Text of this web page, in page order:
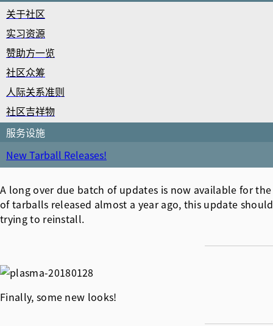
关于社区
实习资源
赞助方一览
社区众筹
人际关系准则
社区吉祥物
服务设施
New Tarball Releases!
A long over due batch of updates is now available for
of tarballs released almost a year ago, this update
trying to reinstall.
Finally, some new looks!